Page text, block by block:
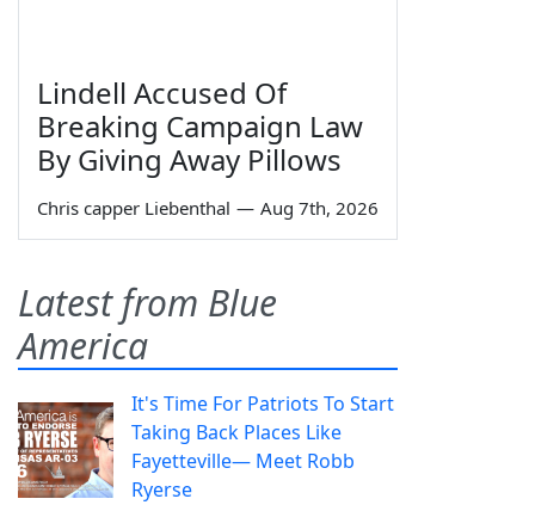
Lindell Accused Of
Breaking Campaign Law
By Giving Away Pillows
Chris capper Liebenthal — Aug 7th, 2026
Latest from Blue
America
It's Time For Patriots To Start
Taking Back Places Like
Fayetteville— Meet Robb
Ryerse